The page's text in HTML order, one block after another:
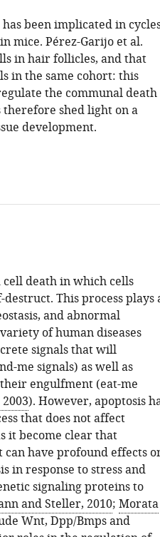
been implicated in
mice. Pérez-Garijo et al.
in hair follicles, and that
in the same cohort: this
the communal death
therefore shed light on a
development.
death in which cells
This process plays
and abnormal
of human diseases
signals that will
me signals) as well as
engulfment (eat-me
). However, apoptosis
that does not affect
it become clear that
have profound effects
in response to stress and
signaling proteins to
and Steller, 2010; Morata
Wnt, Dpp/Bmps and